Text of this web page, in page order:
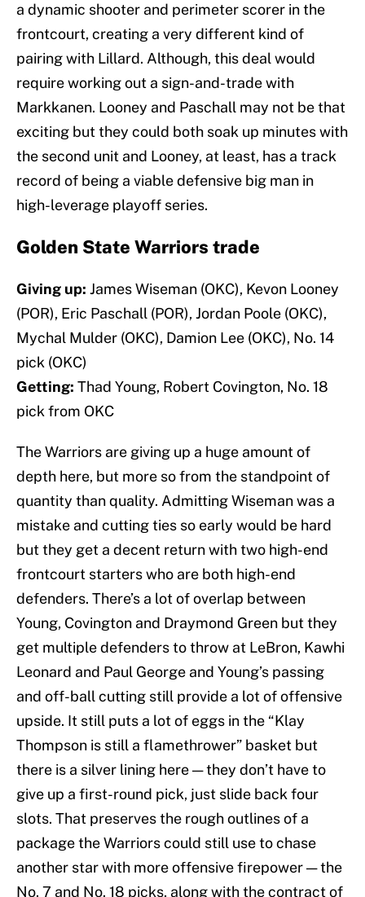
a dynamic shooter and perimeter scorer in the
frontcourt, creating a very different kind of
pairing with Lillard. Although, this deal would
require working out a sign-and-trade with
Markkanen. Looney and Paschall may not be that
exciting but they could both soak up minutes with
the second unit and Looney, at least, has a track
record of being a viable defensive big man in
high-leverage playoff series.
Golden State Warriors trade
Giving up: James Wiseman (OKC), Kevon Looney
(POR), Eric Paschall (POR), Jordan Poole (OKC),
Mychal Mulder (OKC), Damion Lee (OKC), No. 14
pick (OKC)
Getting: Thad Young, Robert Covington, No. 18
pick from OKC
The Warriors are giving up a huge amount of
depth here, but more so from the standpoint of
quantity than quality. Admitting Wiseman was a
mistake and cutting ties so early would be hard
but they get a decent return with two high-end
frontcourt starters who are both high-end
defenders. There’s a lot of overlap between
Young, Covington and Draymond Green but they
get multiple defenders to throw at LeBron, Kawhi
Leonard and Paul George and Young’s passing
and off-ball cutting still provide a lot of offensive
upside. It still puts a lot of eggs in the “Klay
Thompson is still a flamethrower” basket but
there is a silver lining here — they don’t have to
give up a first-round pick, just slide back four
slots. That preserves the rough outlines of a
package the Warriors could still use to chase
another star with more offensive firepower — the
No. 7 and No. 18 picks, along with the contract of